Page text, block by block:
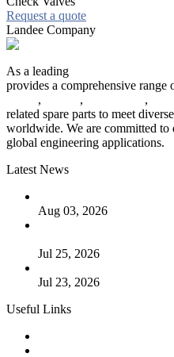
Request a quote
Landee Company
As a leading
provides a comprehensive
, , ,
related spare parts to meet
worldwide. We are committed
global engineering applications.
Latest News
Aug 03, 2026
Jul 25, 2026
Jul 23, 2026
Useful Links